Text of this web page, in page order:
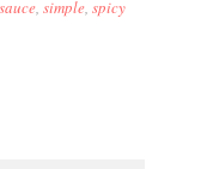
sauce,simple,spicy